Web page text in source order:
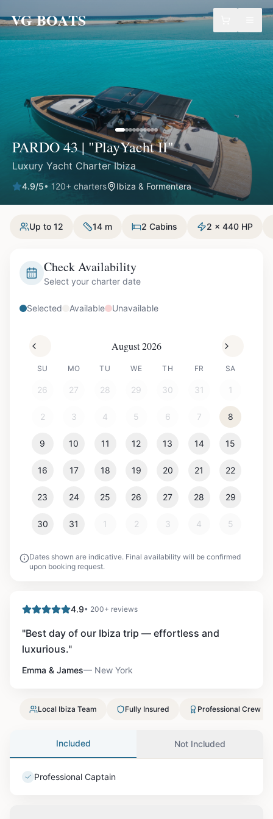
VG BOATS
PARDO 43 | "PlayYacht II"
Luxury Yacht Charter Ibiza
4.9/5• 120+ charters Ibiza & Formentera
Up to 12 14 m 2 Cabins 2 x 440 HP
Check Availability
Select your charter date
Selected Available Unavailable
August 2026
SU MO TU WE TH FR SA
26 27 28 29 30 31 1
2 3 4 5 6 7 8
9 10 11 12 13 14 15
16 17 18 19 20 21 22
23 24 25 26 27 28 29
30 31 1 2 3 4 5
Dates shown are indicative. Final availability will be confirmed
upon booking request.
4.9• 200+ reviews
"Best day of our Ibiza trip — effortless and
luxurious."
Emma & James— New York
Local Ibiza Team Fully Insured Professional Crew
Included Not Included
Professional Captain